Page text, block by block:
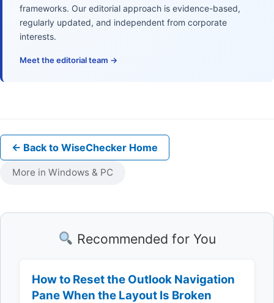
frameworks. Our editorial approach is evidence-based,
regularly updated, and independent from corporate
interests.
Meet the editorial team →
← Back to WiseChecker Home
More in Windows & PC
Recommended for You
How to Reset the Outlook Navigation
Pane When the Layout Is Broken